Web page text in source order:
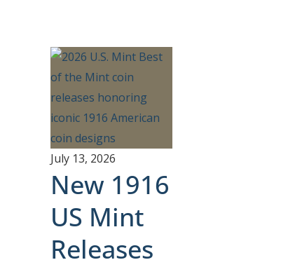
July 13, 2026
New 1916
US Mint
Releases